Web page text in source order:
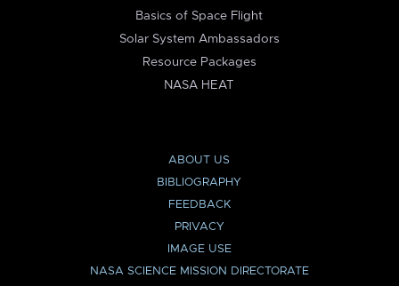
Basics of Space Flight
Solar System Ambassadors
Resource Packages
NASA HEAT
ABOUT US
BIBLIOGRAPHY
FEEDBACK
PRIVACY
IMAGE USE
NASA SCIENCE MISSION DIRECTORATE